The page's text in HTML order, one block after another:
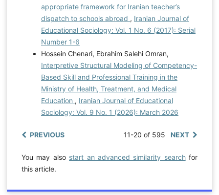
appropriate framework for Iranian teacher’s
dispatch to schools abroad , Iranian Journal of
Educational Sociology: Vol. 1 No. 6 (2017): Serial
Number 1-6
Hossein Chenari, Ebrahim Salehi Omran,
Interpretive Structural Modeling of Competency-
Based Skill and Professional Training in the
Ministry of Health, Treatment, and Medical
Education , Iranian Journal of Educational
Sociology: Vol. 9 No. 1 (2026): March 2026
PREVIOUS 11-20 of 595 NEXT
You may also start an advanced similarity searchfor
this article.